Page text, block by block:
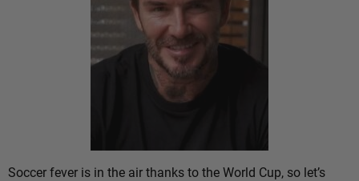
Soccer fever is in the air thanks to the World Cup, so let’s